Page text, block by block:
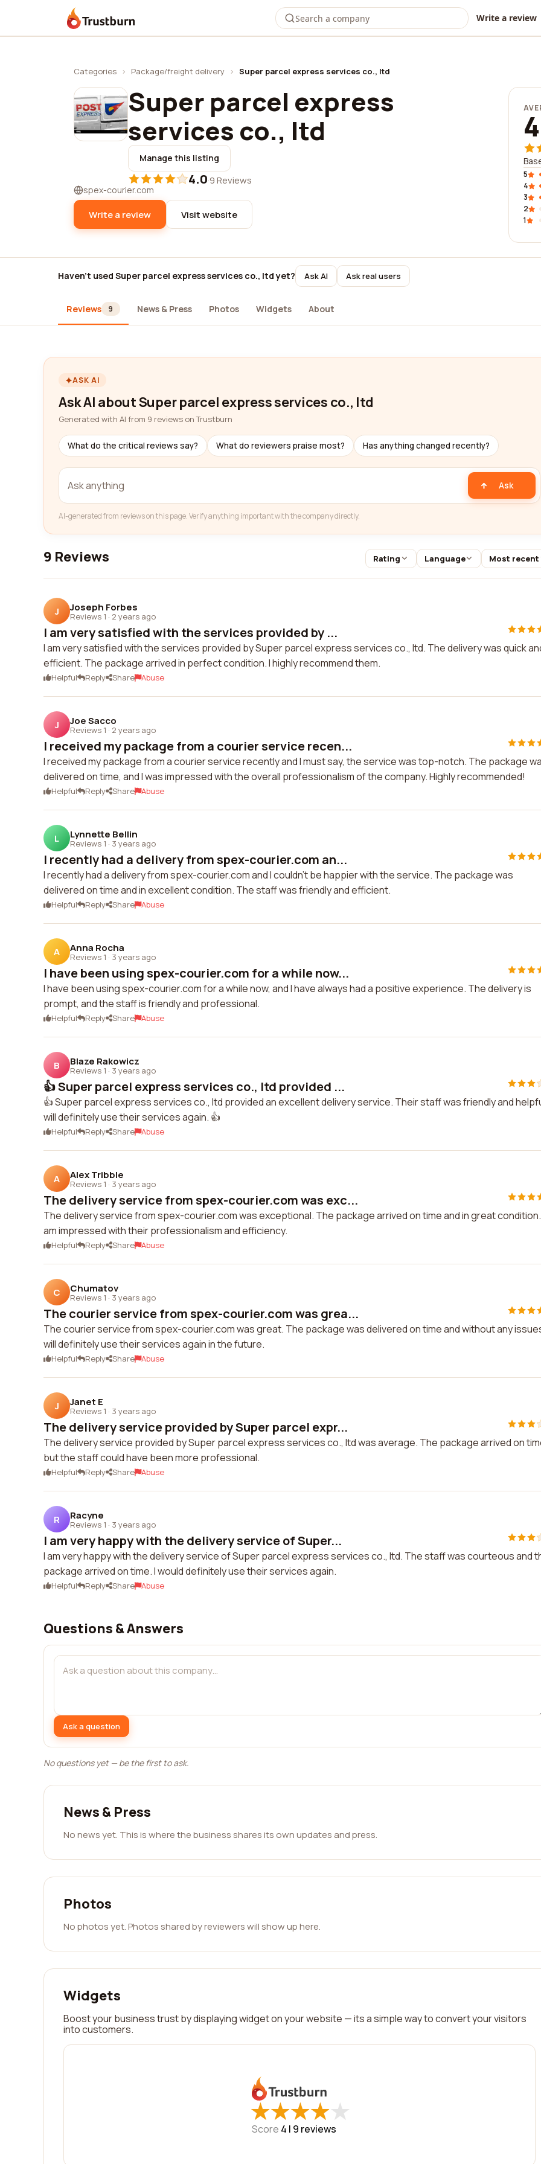
Trustburn Write a review
Categories › Package/freight delivery › Super parcel express services co., ltd
Super parcel express
services co., ltd
Manage this listing
4.0·9 Reviews
spex-courier.com
Write a review Visit website
5
4
3
2
1
Haven't used Super parcel express services co., ltd yet? Ask AI Ask real users
Reviews 9 News & Press Photos Widgets About
ASK AI
Ask AI about Super parcel express services co., ltd
Generated with AI from 9 reviews on Trustburn
What do the critical reviews say? What do reviewers praise most? Has anything changed recently?
Ask
AI-generated from reviews on this page. Verify anything important with the company directly.
9 Reviews Rating Language Most recent
J Joseph Forbes
Reviews 1 · 2 years ago
I am very satisfied with the services provided by ...
I am very satisfied with the services provided by Super parcel express services co., ltd. The delivery was quick
efficient. The package arrived in perfect condition. I highly recommend them.
Helpful Reply Share Abuse
J Joe Sacco
Reviews 1 · 2 years ago
I received my package from a courier service recen...
I received my package from a courier service recently and I must say, the service was top-notch. The package
delivered on time, and I was impressed with the overall professionalism of the company. Highly recommended!
Helpful Reply Share Abuse
L Lynnette Bellin
Reviews 1 · 3 years ago
I recently had a delivery from spex-courier.com an...
I recently had a delivery from spex-courier.com and I couldn't be happier with the service. The package was
delivered on time and in excellent condition. The staff was friendly and efficient.
Helpful Reply Share Abuse
A Anna Rocha
Reviews 1 · 3 years ago
I have been using spex-courier.com for a while now...
I have been using spex-courier.com for a while now, and I have always had a positive experience. The delivery is
prompt, and the staff is friendly and professional.
Helpful Reply Share Abuse
B Blaze Rakowicz
Reviews 1 · 3 years ago
👍 Super parcel express services co., ltd provided ...
👍 Super parcel express services co., ltd provided an excellent delivery service. Their staff was friendly and
will definitely use their services again. 👍
Helpful Reply Share Abuse
A Alex Tribble
Reviews 1 · 3 years ago
The delivery service from spex-courier.com was exc...
The delivery service from spex-courier.com was exceptional. The package arrived on time and in great condition.
am impressed with their professionalism and efficiency.
Helpful Reply Share Abuse
C Chumatov
Reviews 1 · 3 years ago
The courier service from spex-courier.com was grea...
The courier service from spex-courier.com was great. The package was delivered on time and without any
will definitely use their services again in the future.
Helpful Reply Share Abuse
J Janet E
Reviews 1 · 3 years ago
The delivery service provided by Super parcel expr...
The delivery service provided by Super parcel express services co., ltd was average. The package arrived on
but the staff could have been more professional.
Helpful Reply Share Abuse
R Racyne
Reviews 1 · 3 years ago
I am very happy with the delivery service of Super...
I am very happy with the delivery service of Super parcel express services co., ltd. The staff was courteous and
package arrived on time. I would definitely use their services again.
Helpful Reply Share Abuse
Questions & Answers
Ask a question
No questions yet — be the first to ask.
News & Press
No news yet. This is where the business shares its own updates and press.
Photos
No photos yet. Photos shared by reviewers will show up here.
Widgets
Boost your business trust by displaying widget on your website — its a simple way to convert your visitors
into customers.
★
★★
★★
★★
★★
★
Score 4 | 9 reviews